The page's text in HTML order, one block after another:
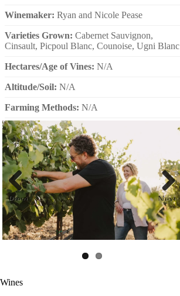
Winemaker: Ryan and Nicole Pease
Varieties Grown: Cabernet Sauvignon,
Cinsault, Picpoul Blanc, Counoise, Ugni Blanc
Hectares/Age of Vines: N/A
Altitude/Soil: N/A
Farming Methods: N/A
Previ
ous
Next
Wines